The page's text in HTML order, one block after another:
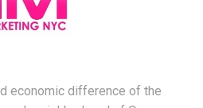
economic difference of the